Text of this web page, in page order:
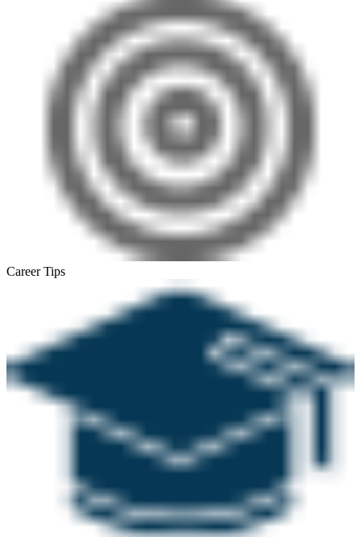
Career Tips